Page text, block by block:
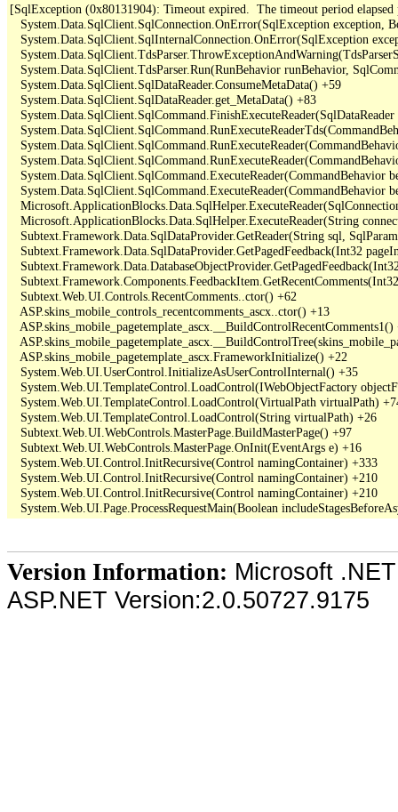
[SqlException (0x80131904): Timeout expired.  The timeout period
System.Data.SqlClient.SqlConnection.OnError(SqlException exception,
System.Data.SqlClient.SqlInternalConnection.OnError(SqlException
System.Data.SqlClient.TdsParser.Run(RunBehavior runBehavior,
   System.Data.SqlClient.SqlDataReader.ConsumeMetaData() +59
   System.Data.SqlClient.SqlDataReader.get_MetaData() +83
System.Data.SqlClient.SqlCommand.FinishExecuteReader(SqlDataReader
System.Data.SqlClient.SqlCommand.ExecuteReader(CommandBehavior
System.Data.SqlClient.SqlCommand.ExecuteReader(CommandBehavior
Microsoft.ApplicationBlocks.Data.SqlHelper.ExecuteReader(String
Subtext.Framework.Data.SqlDataProvider.GetReader(String sql,
Subtext.Framework.Data.SqlDataProvider.GetPagedFeedback(Int32
   Subtext.Web.UI.Controls.RecentComments..ctor() +62
   ASP.skins_mobile_controls_recentcomments_ascx..ctor() +13
ASP.skins_mobile_pagetemplate_ascx.__BuildControlRecentComments1()
   ASP.skins_mobile_pagetemplate_ascx.FrameworkInitialize() +22
   System.Web.UI.UserControl.InitializeAsUserControlInternal() +35
System.Web.UI.TemplateControl.LoadControl(IWebObjectFactory
System.Web.UI.TemplateControl.LoadControl(VirtualPath virtualPath)
   System.Web.UI.TemplateControl.LoadControl(String virtualPath) +26
   Subtext.Web.UI.WebControls.MasterPage.BuildMasterPage() +97
   Subtext.Web.UI.WebControls.MasterPage.OnInit(EventArgs e) +16
   System.Web.UI.Control.InitRecursive(Control namingContainer) +333
   System.Web.UI.Control.InitRecursive(Control namingContainer) +210
   System.Web.UI.Control.InitRecursive(Control namingContainer) +210
Version Information: Microsoft
ASP.NET Version:2.0.50727.9175